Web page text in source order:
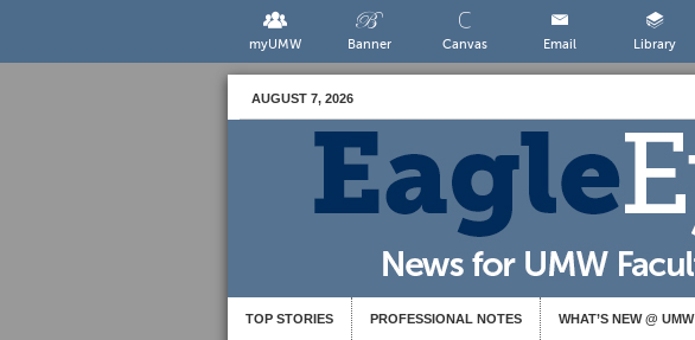
myUMW Banner Canvas Email Library
AUGUST 7, 2026
TOP STORIES PROFESSIONAL NOTES WHAT’S NEW @ UMW